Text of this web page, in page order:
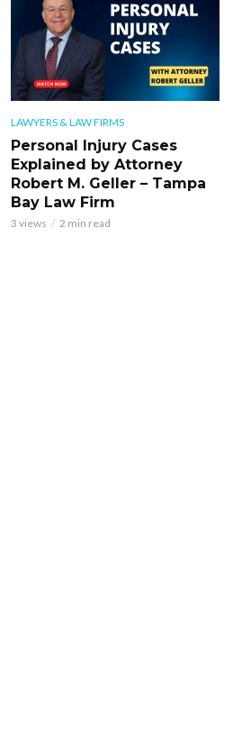
LAWYERS & LAW FIRMS
Personal Injury Cases
Explained by Attorney
Robert M. Geller – Tampa
Bay Law Firm
3 views 2 min read